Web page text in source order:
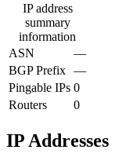
IP address
summary
information
ASN
—
BGP Prefix —
Pingable IPs 0
Routers
0
IP Addresses